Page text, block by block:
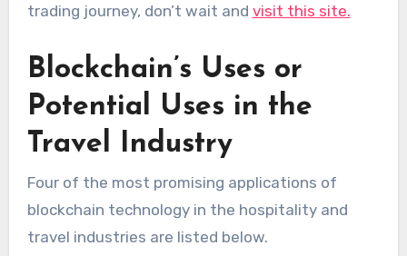
trading journey, don’t wait and visit this site.
Blockchain’s Uses or
Potential Uses in the
Travel Industry
Four of the most promising applications of
blockchain technology in the hospitality and
travel industries are listed below.